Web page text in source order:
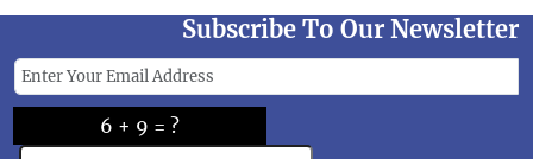
Subscribe To Our Newsletter
6 + 9 = ?